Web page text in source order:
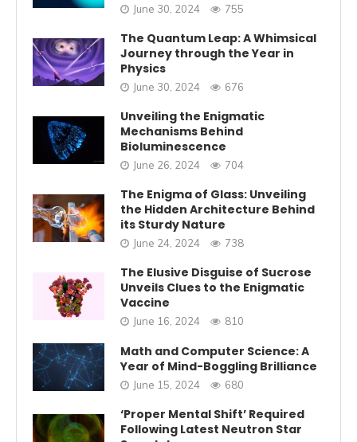
June 30, 2024 755
The Quantum Leap: A Whimsical
Journey through the Year in
Physics
June 30, 2024 676
Unveiling the Enigmatic
Mechanisms Behind
Bioluminescence
June 26, 2024 704
The Enigma of Glass: Unveiling
the Hidden Architecture Behind
its Sturdy Nature
June 24, 2024 738
The Elusive Disguise of Sucrose
Unveils Clues to the Enigmatic
Vaccine
June 16, 2024 810
Math and Computer Science: A
Year of Mind-Boggling Brilliance
June 15, 2024 680
‘Proper Mental Shift’ Required
Following Latest Neutron Star